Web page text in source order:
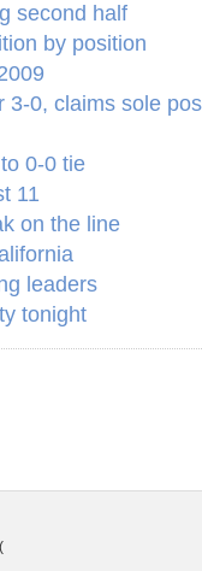
second half
by position
3-0, claims sole
0-0 tie
11
on the line
leaders
tonight